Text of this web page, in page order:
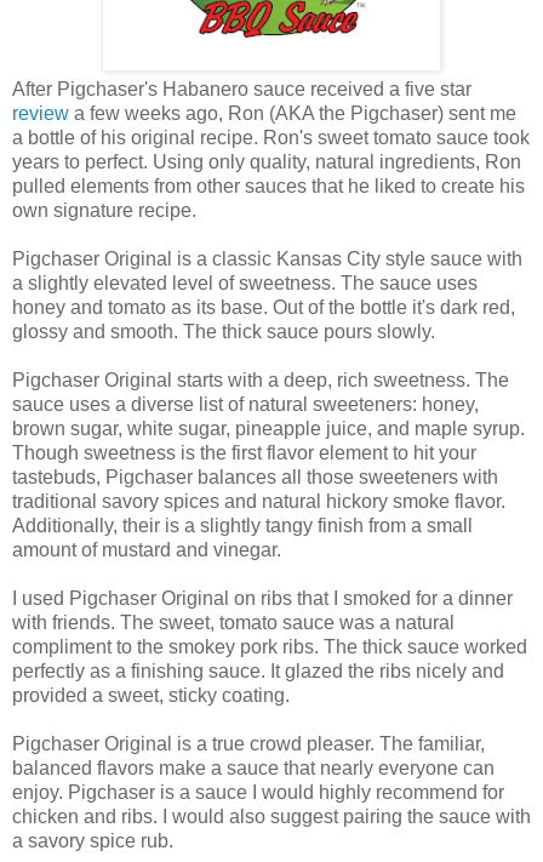
After Pigchaser's Habanero sauce received a five star
review a few weeks ago, Ron (AKA the Pigchaser) sent me
a bottle of his original recipe. Ron's sweet tomato sauce took
years to perfect. Using only quality, natural ingredients, Ron
pulled elements from other sauces that he liked to create his
own signature recipe.
Pigchaser Original is a classic Kansas City style sauce with
a slightly elevated level of sweetness. The sauce uses
honey and tomato as its base. Out of the bottle it's dark red,
glossy and smooth. The thick sauce pours slowly.
Pigchaser Original starts with a deep, rich sweetness. The
sauce uses a diverse list of natural sweeteners: honey,
brown sugar, white sugar, pineapple juice, and maple syrup.
Though sweetness is the first flavor element to hit your
tastebuds, Pigchaser balances all those sweeteners with
traditional savory spices and natural hickory smoke flavor.
Additionally, their is a slightly tangy finish from a small
amount of mustard and vinegar.
I used Pigchaser Original on ribs that I smoked for a dinner
with friends. The sweet, tomato sauce was a natural
compliment to the smokey pork ribs. The thick sauce worked
perfectly as a finishing sauce. It glazed the ribs nicely and
provided a sweet, sticky coating.
Pigchaser Original is a true crowd pleaser. The familiar,
balanced flavors make a sauce that nearly everyone can
enjoy. Pigchaser is a sauce I would highly recommend for
chicken and ribs. I would also suggest pairing the sauce with
a savory spice rub.